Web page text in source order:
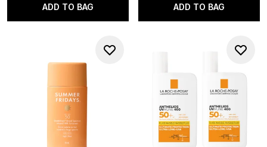
ADD TO BAG ADD TO BAG